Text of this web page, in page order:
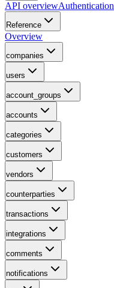
API overviewAuthentication
Reference
Overview
companies
users
account_groups
accounts
categories
customers
vendors
counterparties
transactions
integrations
comments
notifications